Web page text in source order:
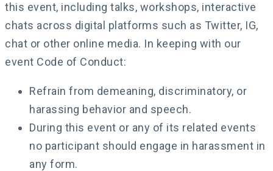
this event, including talks, workshops, interactive
chats across digital platforms such as Twitter, IG,
chat or other online media. In keeping with our
event Code of Conduct:
Refrain from demeaning, discriminatory, or
harassing behavior and speech.
During this event or any of its related events
no participant should engage in harassment in
any form.